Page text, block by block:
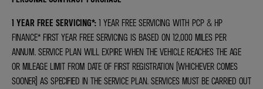
1 YEAR FREE SERVICING*: 1 YEAR FREE SERVICING WITH PCP & HP
FINANCE* FIRST YEAR FREE SERVICING IS BASED ON 12,000 MILES PER
ANNUM. SERVICE PLAN WILL EXPIRE WHEN THE VEHICLE REACHES THE AGE
OR MILEAGE LIMIT FROM DATE OF FIRST REGISTRATION (WHICHEVER COMES
SOONER) AS SPECIFIED IN THE SERVICE PLAN. SERVICES MUST BE CARRIED OUT